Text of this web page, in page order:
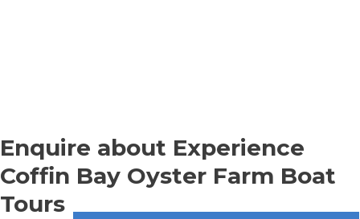
Enquire about Experience
Coffin Bay Oyster Farm Boat
Tours